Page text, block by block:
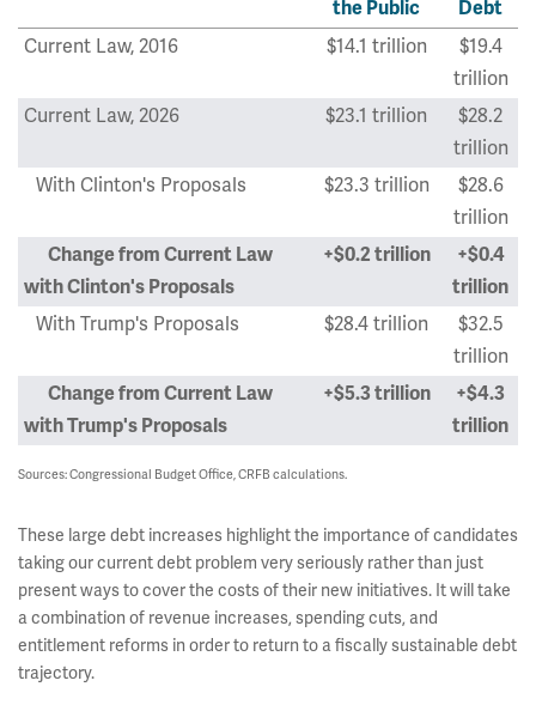
the Public
Debt
Current Law, 2016
$14.1 trillion
$19.4
trillion
Current Law, 2026
$23.1 trillion
$28.2
trillion
With Clinton's Proposals
$23.3 trillion
$28.6
trillion
Change from Current Law
with Clinton's Proposals
+$0.2 trillion
+$0.4
trillion
With Trump's Proposals
$28.4 trillion
$32.5
trillion
Change from Current Law
with Trump's Proposals
+$5.3 trillion
+$4.3
trillion
Sources: Congressional Budget Office, CRFB calculations.
These large debt increases highlight the importance of candidates
taking our current debt problem very seriously rather than just
present ways to cover the costs of their new initiatives. It will take
a combination of revenue increases, spending cuts, and
entitlement reforms in order to return to a fiscally sustainable debt
trajectory.